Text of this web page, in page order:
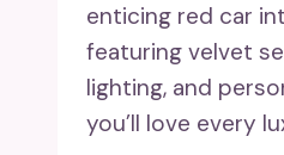
enticing red car
featuring velvet
lighting, and
you’ll love every